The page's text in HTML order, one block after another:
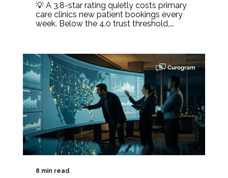
💡 A 3.8-star rating quietly costs primary
care clinics new patient bookings every
week. Below the 4.0 trust threshold,...
8 min read